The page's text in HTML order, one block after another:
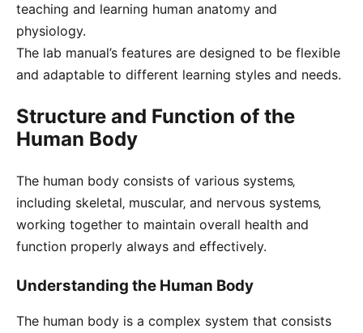
teaching and learning human anatomy and
physiology.
The lab manual’s features are designed to be flexible
and adaptable to different learning styles and needs.
Structure and Function of the
Human Body
The human body consists of various systems‚
including skeletal‚ muscular‚ and nervous systems‚
working together to maintain overall health and
function properly always and effectively.
Understanding the Human Body
The human body is a complex system that consists